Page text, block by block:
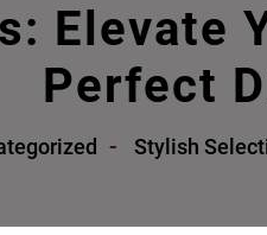
Elevate
Perfect
Stylish